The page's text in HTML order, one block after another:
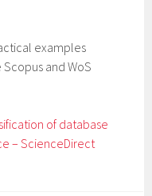
examples
and WoS
of database
– ScienceDirect